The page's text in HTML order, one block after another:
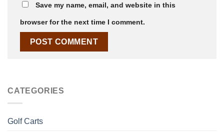
Save my name, email, and website in this
browser for the next time I comment.
CATEGORIES
Golf Carts